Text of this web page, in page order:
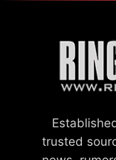
trusted